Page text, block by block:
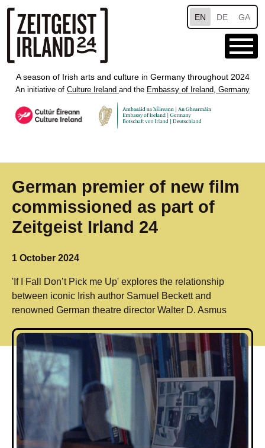
Skip to main content
EN DE GA
A season of Irish arts and culture in Germany throughout 2024
An initiative of Culture Ireland and the Embassy of Ireland, Germany
German premier of new film
commissioned as part of
Zeitgeist Irland 24
1 October 2024
'If I Fall Don’t Pick me Up' explores the relationship
between iconic Irish author Samuel Beckett and
renowned German theatre director Walter D. Asmus